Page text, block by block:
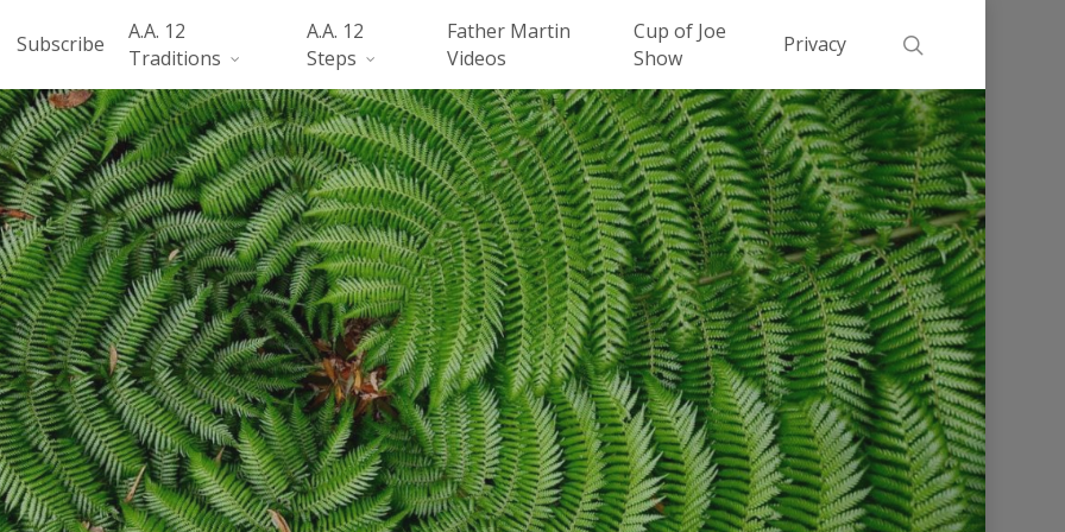
Subscribe
A.A. 12
Traditions
A.A. 12
Steps
Father Martin
Videos
Cup of Joe
Show
Privacy